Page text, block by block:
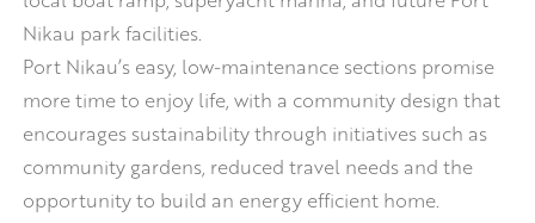
Nikau park facilities.
Port Nikau’s easy, low-maintenance sections promise
more time to enjoy life, with a community design that
encourages sustainability through initiatives such as
community gardens, reduced travel needs and the
opportunity to build an energy efficient home.